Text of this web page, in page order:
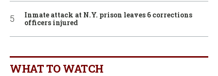
Inmate attack at N.Y. prison leaves 6 corrections
officers injured
WHAT TO WATCH